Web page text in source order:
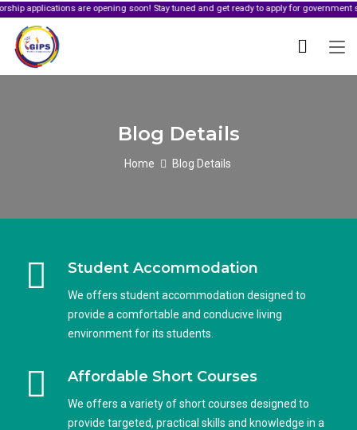
are opening soon! Stay tuned and get ready to apply for government
Blog Details
Home Blog Details
Student Accommodation
We offers student accommodation designed to
provide a comfortable and conducive living
environment for its students.
Affordable Short Courses
We offers a variety of short courses designed to
provide targeted, practical skills and knowledge in a